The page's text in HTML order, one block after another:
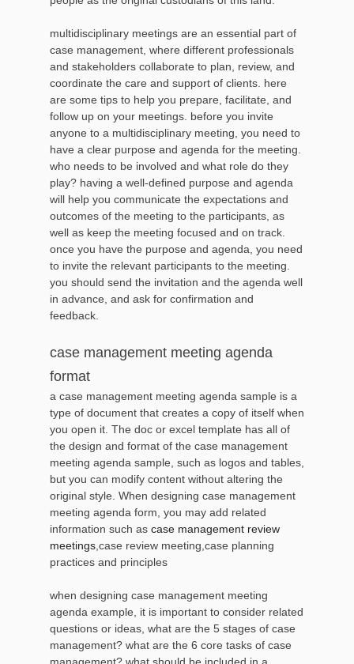
multidisciplinary meetings are an essential part of
case management, where different professionals
and stakeholders collaborate to plan, review, and
coordinate the care and support of clients. here
are some tips to help you prepare, facilitate, and
follow up on your meetings. before you invite
anyone to a multidisciplinary meeting, you need to
have a clear purpose and agenda for the meeting.
who needs to be involved and what role do they
play? having a well-defined purpose and agenda
will help you communicate the expectations and
outcomes of the meeting to the participants, as
well as keep the meeting focused and on track.
once you have the purpose and agenda, you need
to invite the relevant participants to the meeting.
you should send the invitation and the agenda well
in advance, and ask for confirmation and
feedback.
case management meeting agenda
format
a case management meeting agenda sample is a
type of document that creates a copy of itself when
you open it. The doc or excel template has all of
the design and format of the case management
meeting agenda sample, such as logos and tables,
but you can modify content without altering the
original style. When designing case management
meeting agenda form, you may add related
information such as case management review
meetings ,case review meeting,case planning
practices and principles
when designing case management meeting
agenda example, it is important to consider related
questions or ideas, what are the 5 stages of case
management? what are the 6 core tasks of case
management? what should be included in a